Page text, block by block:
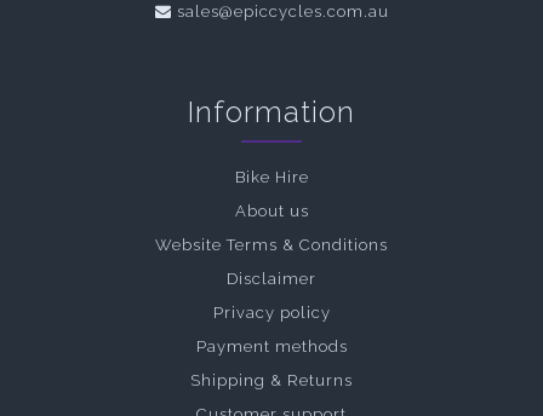
sales@epiccycles.com.au
Information
Bike Hire
About us
Website Terms & Conditions
Disclaimer
Privacy policy
Payment methods
Shipping & Returns